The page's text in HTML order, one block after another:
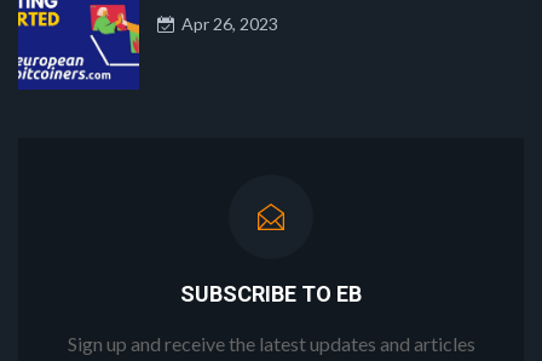
Apr 26, 2023
SUBSCRIBE TO EB
Sign up and receive the latest updates and articles